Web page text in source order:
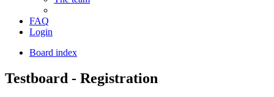
FAQ
Login
Board index
Testboard - Registration